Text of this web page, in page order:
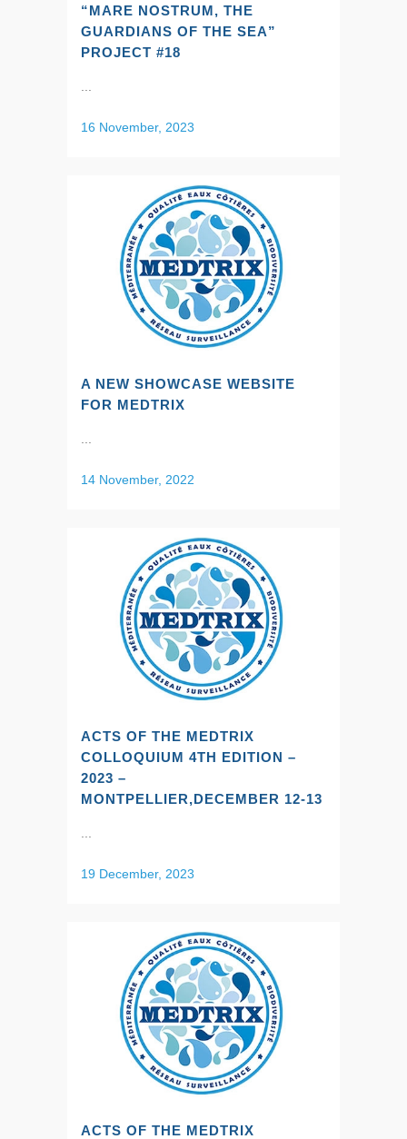
“MARE NOSTRUM, THE
GUARDIANS OF THE SEA”
PROJECT #18
...
16 November, 2023
A NEW SHOWCASE WEBSITE
FOR MEDTRIX
14 November, 2022
ACTS OF THE MEDTRIX
COLLOQUIUM 4TH EDITION –
2023 –
MONTPELLIER,DECEMBER 12-13
19 December, 2023
ACTS OF THE MEDTRIX